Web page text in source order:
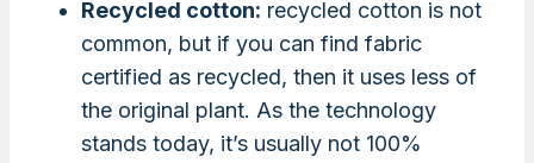
Recycled cotton: recycled cotton is not
common, but if you can find fabric
certified as recycled, then it uses less of
the original plant. As the technology
stands today, it’s usually not 100%